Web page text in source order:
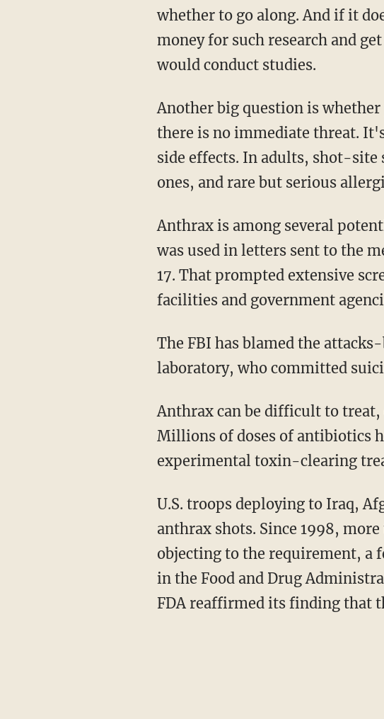
whether to go along. And if it
money for such research and
would conduct studies.
Another big question is
there is no immediate threat.
side effects. In adults, shot-site
ones, and rare but serious
Anthrax is among several
was used in letters sent to the
17. That prompted extensive
facilities and government
The FBI has blamed the
laboratory, who committed
Anthrax can be difficult to treat,
Millions of doses of antibiotics
experimental toxin-clearing
U.S. troops deploying to Iraq,
anthrax shots. Since 1998,
objecting to the requirement, a
in the Food and Drug
FDA reaffirmed its finding that